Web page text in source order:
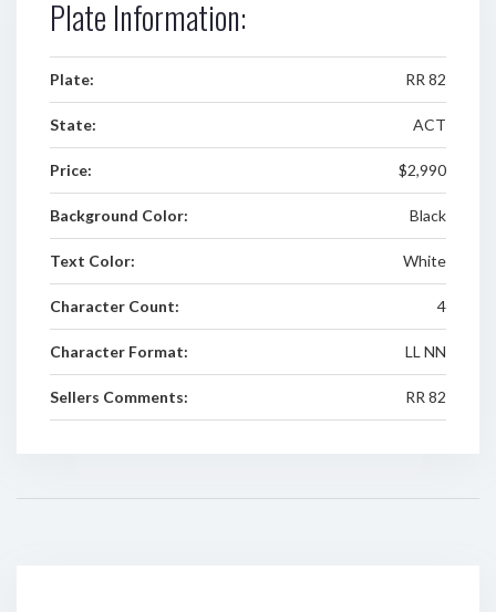
Plate Information:
Plate: RR 82
State: ACT
Price: $2,990
Background Color: Black
Text Color: White
Character Count: 4
Character Format: LL NN
Sellers Comments: RR 82